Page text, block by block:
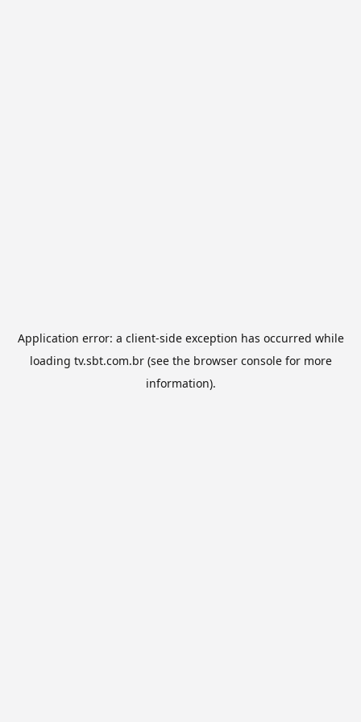
Application error: a client-side exception has occurred while
loading tv.sbt.com.br(see the browser consolefor more
information).